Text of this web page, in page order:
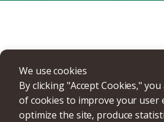
We use cookies
By clicking "Accept Cookies,"
of cookies to improve your user
optimize the site, produce